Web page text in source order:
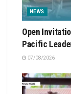
NEWS
Open
Pacific
07/08/2026